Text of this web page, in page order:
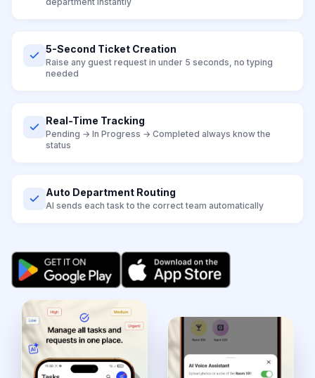
5-Second Ticket Creation
Raise any guest request in under 5 seconds, no typing
needed
Real-Time Tracking
Pending → In Progress → Completed always know the
status
Auto Department Routing
AI sends each task to the correct team automatically